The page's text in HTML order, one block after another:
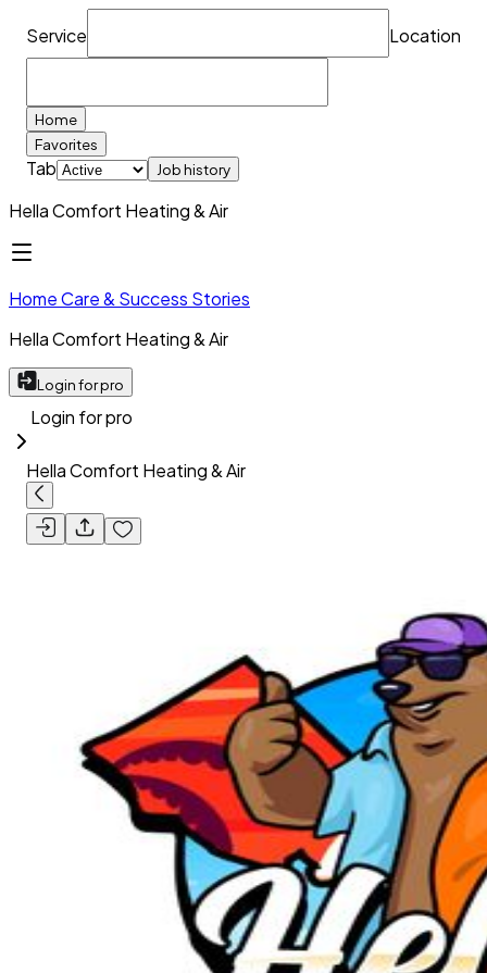
Service Location
Home
Favorites
Tab Job history
Hella Comfort Heating & Air
Home Care & Success Stories
Hella Comfort Heating & Air
Login for pro
Login for pro
Hella Comfort Heating & Air